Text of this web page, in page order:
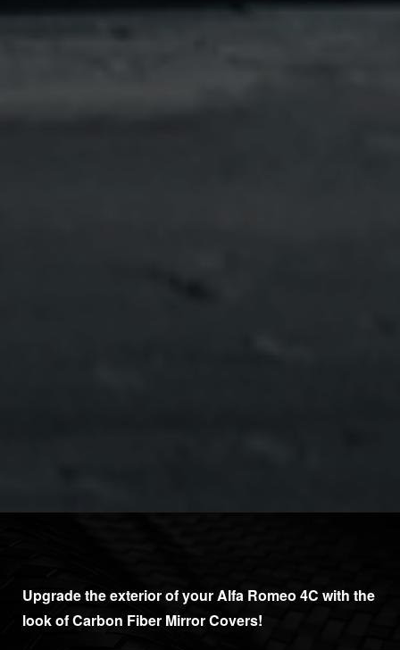
Upgrade the exterior of your Alfa Romeo 4C with the
look of Carbon Fiber Mirror Covers!